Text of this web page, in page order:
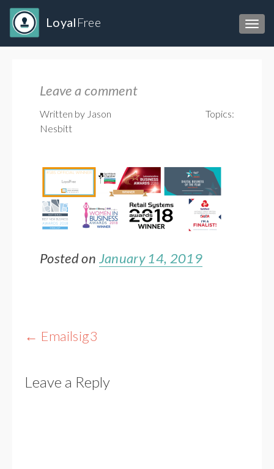
Loyal Free
Leave a comment
Written by Jason
Nesbitt
Topics:
Posted on January 14, 2019
Post
← Emailsig3
Leave a Reply